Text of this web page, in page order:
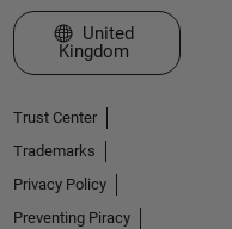
Select a Web Site
United
Kingdom
Trust Center
Trademarks
Privacy Policy
Preventing Piracy